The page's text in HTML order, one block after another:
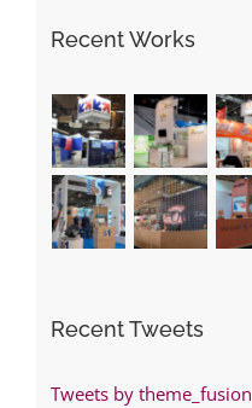
Recent Works
Recent Tweets
Tweets by theme_fusion